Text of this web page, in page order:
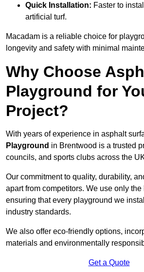
Quick Installation: Faster to
artificial turf.
Macadam is a reliable choice for
longevity and safety with minimal
Why Choose
Playground for
Project?
With years of experience in asphalt
Playground in Brentwood is a trusted
councils, and sports clubs across the
Our commitment to quality, durability,
apart from competitors. We use only the
ensuring that every playground we
industry standards.
We also offer eco-friendly options,
materials and environmentally
Get a Quote